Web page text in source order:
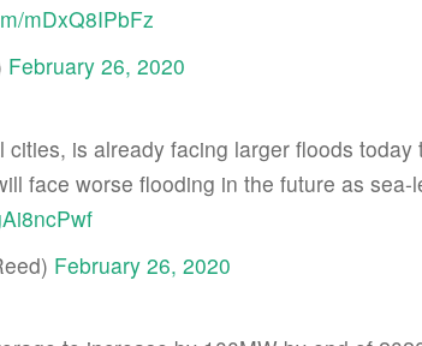
mDxQ8IPbFz
February 26, 2020
cities, is already facing larger floods today
face worse flooding in the future as sea-
February 26, 2020